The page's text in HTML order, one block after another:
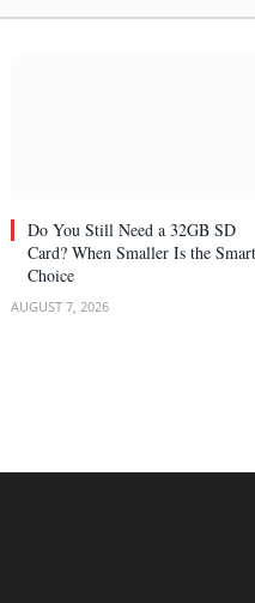
Do You Still Need a 32GB SD
Card? When Smaller Is the
Choice
AUGUST 7, 2026